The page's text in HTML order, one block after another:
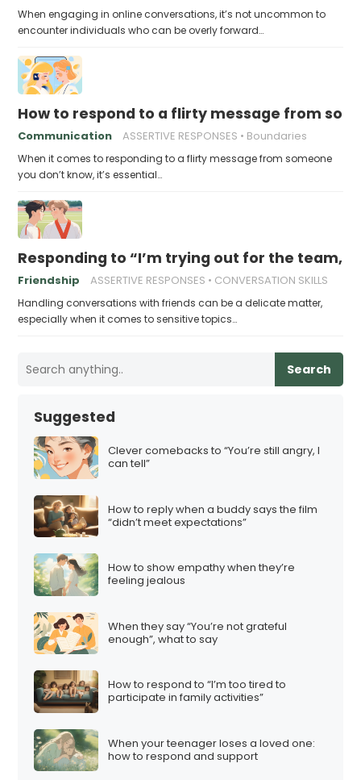
When engaging in online conversations, it’s not uncommon to
encounter individuals who can be overly forward…
How to respond to a flirty message from
Communication ASSERTIVE RESPONSES Boundaries
When it comes to responding to a flirty message from someone
you don’t know, it’s essential…
Responding to “I’m trying out for the team,
Friendship ASSERTIVE RESPONSES CONVERSATION SKILLS
Handling conversations with friends can be a delicate matter,
especially when it comes to sensitive topics…
Search
Suggested
Clever comebacks to “You’re still angry, I
can tell”
How to reply when a buddy says the film
“didn’t meet expectations”
How to show empathy when they’re
feeling jealous
When they say “You’re not grateful
enough”, what to say
How to respond to “I’m too tired to
participate in family activities”
When your teenager loses a loved one:
how to respond and support